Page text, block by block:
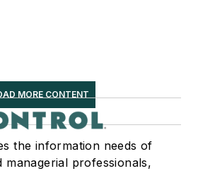
MORE CONTENT
the information needs of
managerial professionals,